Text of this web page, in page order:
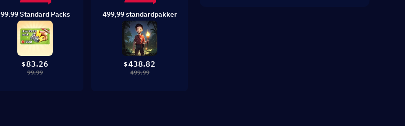
99.99 Standard Packs
$83.26
99.99
499,99 standardpakker
$438.82
499.99